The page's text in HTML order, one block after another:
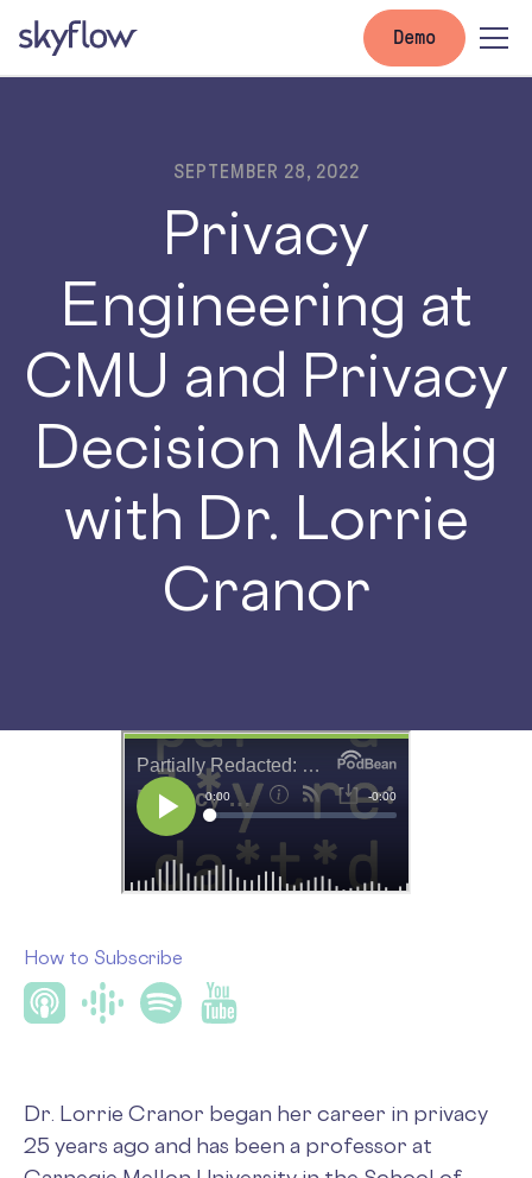
Demo
SEPTEMBER 28, 2022
Privacy
Engineering at
CMU and Privacy
Decision Making
with Dr. Lorrie
Cranor
How to Subscribe
Dr. Lorrie Cranor began her career in privacy
25 years ago and has been a professor at